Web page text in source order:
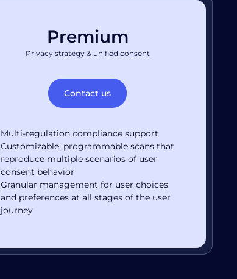
Premium
Privacy strategy & unified consent
Contact us
Multi-regulation compliance support
Customizable, programmable scans that
reproduce multiple scenarios of user
consent behavior
Granular management for user choices
and preferences at all stages of the user
journey